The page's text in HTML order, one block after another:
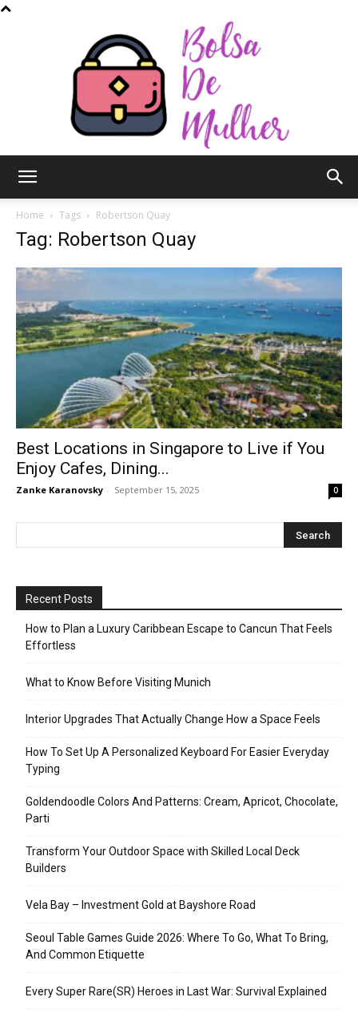
Mulher
Home Tags Robertson Quay
Tag: Robertson Quay
Best Locations in Singapore to Live if You
Enjoy Cafes, Dining...
Zanke Karanovsky - September 15, 2025 0
Recent Posts
How to Plan a Luxury Caribbean Escape to Cancun That Feels
Effortless
What to Know Before Visiting Munich
Interior Upgrades That Actually Change How a Space Feels
How To Set Up A Personalized Keyboard For Easier Everyday
Typing
Goldendoodle Colors And Patterns: Cream, Apricot, Chocolate,
Parti
Transform Your Outdoor Space with Skilled Local Deck
Builders
Vela Bay – Investment Gold at Bayshore Road
Seoul Table Games Guide 2026: Where To Go, What To Bring,
And Common Etiquette
Every Super Rare(SR) Heroes in Last War: Survival Explained